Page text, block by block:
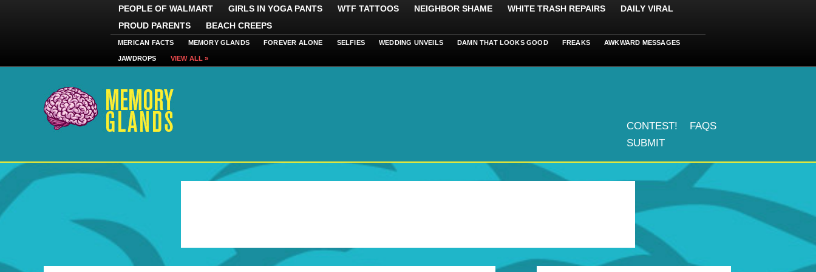
PEOPLE OF WALMART GIRLS IN YOGA PANTS WTF TATTOOS NEIGHBOR SHAME WHITE TRASH REPAIRS
DAILY VIRAL
PROUD PARENTS
BEACH CREEPS
MERICAN FACTS MEMORY GLANDS FOREVER ALONE SELFIES WEDDING UNVEILS DAMN THAT LOOKS GOOD FREAKS AWKWARD MESSAGES
JAWDROPS VIEW ALL »
CONTEST!
FAQS
SUBMIT